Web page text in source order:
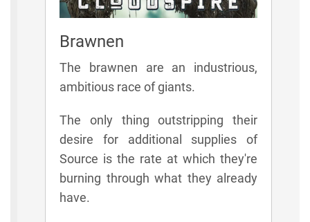
Brawnen
The brawnen are an industrious,
ambitious race of giants.
The only thing outstripping their
desire for additional supplies of
Source is the rate at which they're
burning through what they already
have.